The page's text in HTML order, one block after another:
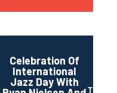
Celebration Of
International
Jazz Day With
Twin